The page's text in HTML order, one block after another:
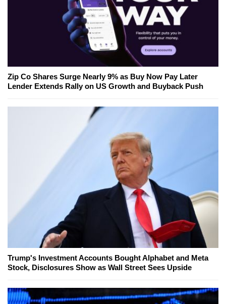
Zip Co Shares Surge Nearly 9% as Buy Now Pay Later
Lender Extends Rally on US Growth and Buyback Push
Trump's Investment Accounts Bought Alphabet and Meta
Stock, Disclosures Show as Wall Street Sees Upside